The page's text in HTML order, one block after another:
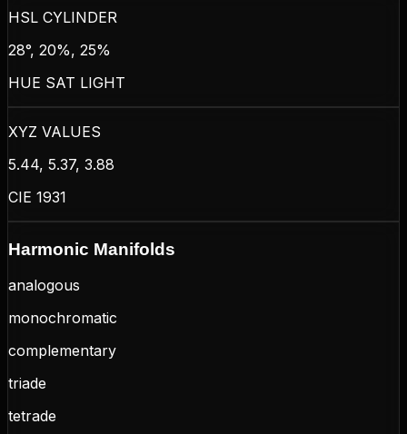
HSL CYLINDER
28°, 20%, 25%
HUE SAT LIGHT
XYZ VALUES
5.44, 5.37, 3.88
CIE 1931
Harmonic Manifolds
analogous
monochromatic
complementary
triade
tetrade